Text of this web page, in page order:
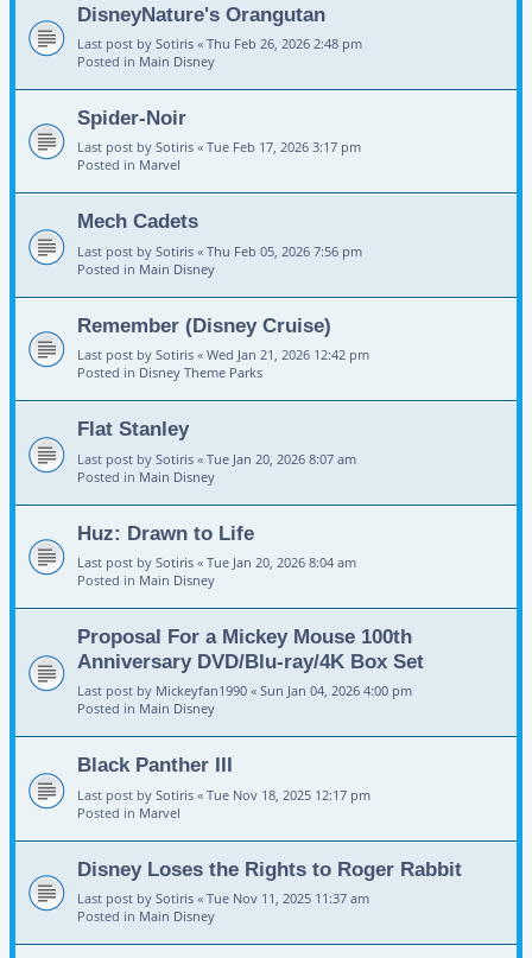
DisneyNature's Orangutan
Last post by Sotiris « Thu Feb 26, 2026 2:48 pm
Posted in Main Disney
Spider-Noir
Last post by Sotiris « Tue Feb 17, 2026 3:17 pm
Posted in Marvel
Mech Cadets
Last post by Sotiris « Thu Feb 05, 2026 7:56 pm
Posted in Main Disney
Remember (Disney Cruise)
Last post by Sotiris « Wed Jan 21, 2026 12:42 pm
Posted in Disney Theme Parks
Flat Stanley
Last post by Sotiris « Tue Jan 20, 2026 8:07 am
Posted in Main Disney
Huz: Drawn to Life
Last post by Sotiris « Tue Jan 20, 2026 8:04 am
Posted in Main Disney
Proposal For a Mickey Mouse 100th
Anniversary DVD/Blu-ray/4K Box Set
Last post by Mickeyfan1990 « Sun Jan 04, 2026 4:00 pm
Posted in Main Disney
Black Panther III
Last post by Sotiris « Tue Nov 18, 2025 12:17 pm
Posted in Marvel
Disney Loses the Rights to Roger Rabbit
Last post by Sotiris « Tue Nov 11, 2025 11:37 am
Posted in Main Disney